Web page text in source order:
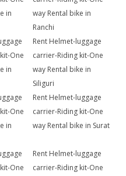
in
way Rental bike in
Ranchi
One
in
Rent Helmet-luggage
carrier-Riding kit-One
way Rental bike in
Siliguri
One
in
Rent Helmet-luggage
carrier-Riding kit-One
way Rental bike in Surat
One
Rent Helmet-luggage
carrier-Riding kit-One